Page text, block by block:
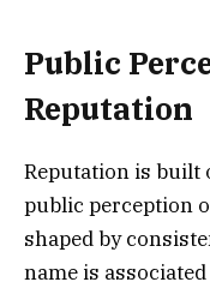
Public
Reputation
Reputation is built
public perception
shaped by
name is